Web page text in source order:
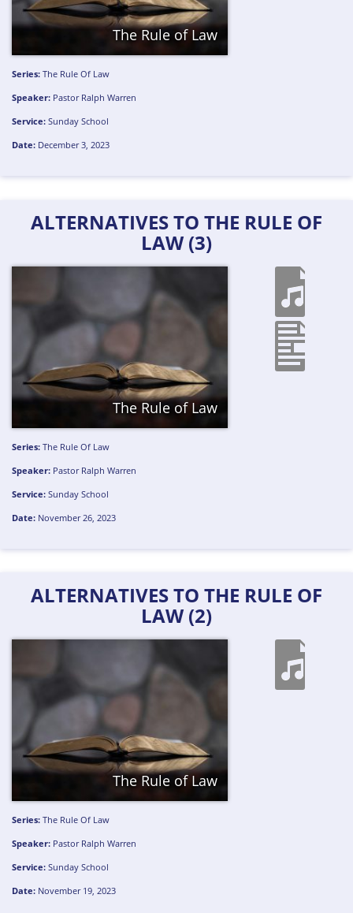
The Rule of Law
Series: The Rule Of Law
Speaker: Pastor Ralph Warren
Service: Sunday School
Date: December 3, 2023
ALTERNATIVES TO THE RULE OF
LAW (3)
The Rule of Law
Series: The Rule Of Law
Speaker: Pastor Ralph Warren
Service: Sunday School
Date: November 26, 2023
ALTERNATIVES TO THE RULE OF
LAW (2)
The Rule of Law
Series: The Rule Of Law
Speaker: Pastor Ralph Warren
Service: Sunday School
Date: November 19, 2023